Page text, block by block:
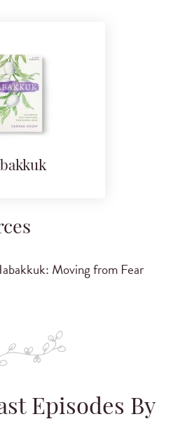
Moving from Fear
Episodes By